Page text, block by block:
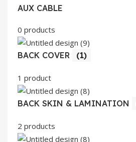
AUX CABLE
0 products
BACK COVER (1)
1 product
BACK SKIN & LAMINATION
2 products